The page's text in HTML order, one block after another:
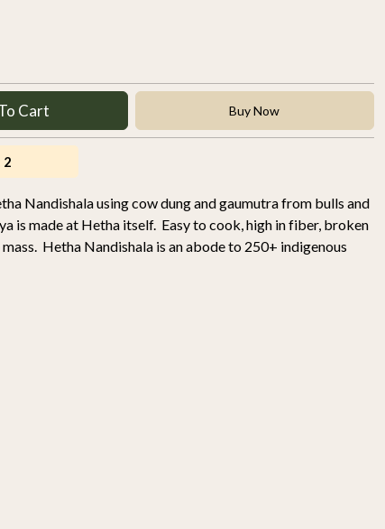
Cart Buy Now
2
Nandishala using cow dung and gaumutra from bulls and
is made at Hetha itself. Easy to cook, high in fiber, broken
Hetha Nandishala is an abode to 250+ indigenous